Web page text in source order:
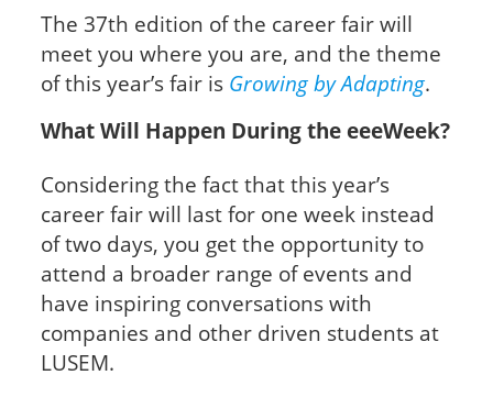
The 37th edition of the career fair will
meet you where you are, and the theme
of this year’s fair is Growing by Adapting.
What Will Happen During the eeeWeek?
Considering the fact that this year’s
career fair will last for one week instead
of two days, you get the opportunity to
attend a broader range of events and
have inspiring conversations with
companies and other driven students at
LUSEM.